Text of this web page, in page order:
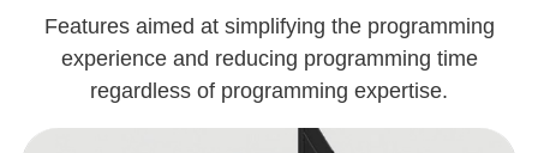
Features aimed at simplifying the programming
experience and reducing programming time
regardless of programming expertise.